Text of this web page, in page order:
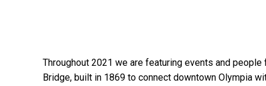
Throughout 2021 we are featuring events and people
Bridge, built in 1869 to connect downtown Olympia